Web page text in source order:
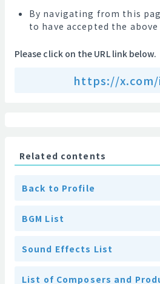
By navigating from this
to have accepted the
Please click on the URL link below.
https://
Related contents
Back to Profile
BGM List
Sound Effects List
List of Composers and